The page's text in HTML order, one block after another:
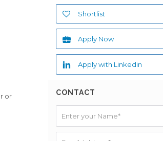
or
Shortlist
Apply Now
Apply with Linkedin
CONTACT